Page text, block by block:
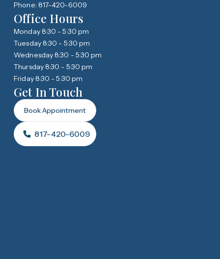
Phone: 817-420-6009
Office Hours
Monday 8:30 - 5:30 pm
Tuesday 8:30 - 5:30 pm
Wednesday 8:30 - 5:30 pm
Thursday 8:30 - 5:30 pm
Friday 8:30 - 5:30 pm
Get In Touch
Book Appointment
817-420-6009